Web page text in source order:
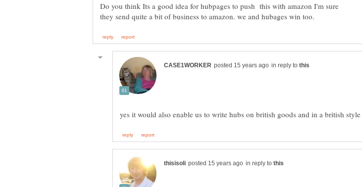
Do you think Its a good idea for hubpages to push this with amazon I'm sure
in reply to
in reply to